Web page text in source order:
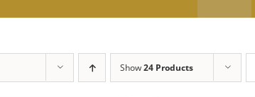
Show24 Products